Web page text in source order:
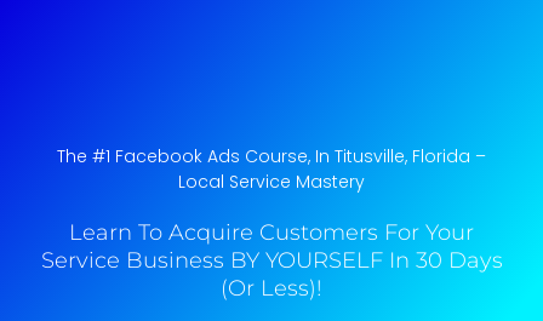
The #1 Facebook Ads Course, In Titusville, Florida​ –
Local Service Mastery
Learn To Acquire Customers For Your
Service Business BY YOURSELF In 30 Days
(Or Less)!